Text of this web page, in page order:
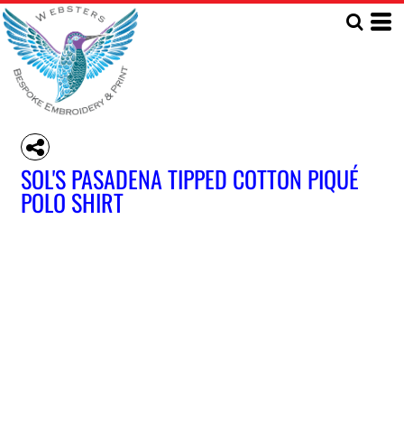
SOL'S PASADENA TIPPED COTTON PIQUÉ
POLO SHIRT